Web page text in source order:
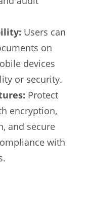
Users can
on
devices
or security.
Protect
encryption,
and secure
with